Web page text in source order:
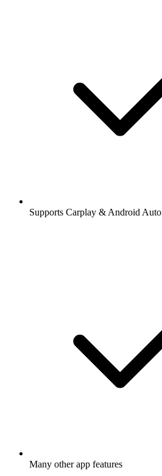
Supports Carplay & Android Auto
Many other app features